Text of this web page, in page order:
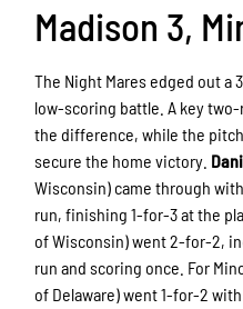
Madison 3,
The Night Mares edged out a
low-scoring battle. A key
the difference, while the
secure the home victory.
Wisconsin) came through
run, finishing 1-for-3 at the
of Wisconsin) went 2-for-2,
run and scoring once. For
of Delaware) went 1-for-2